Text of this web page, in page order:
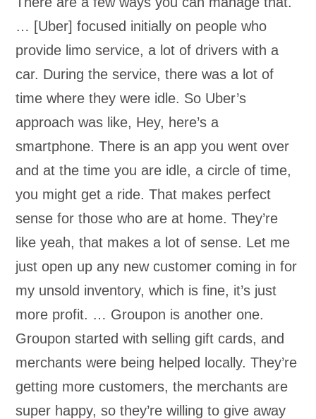
… [Uber] focused initially on people who
provide limo service, a lot of drivers with a
car. During the service, there was a lot of
time where they were idle. So Uber’s
approach was like, Hey, here’s a
smartphone. There is an app you went over
and at the time you are idle, a circle of time,
you might get a ride. That makes perfect
sense for those who are at home. They’re
like yeah, that makes a lot of sense. Let me
just open up any new customer coming in for
my unsold inventory, which is fine, it’s just
more profit. … Groupon is another one.
Groupon started with selling gift cards, and
merchants were being helped locally. They’re
getting more customers, the merchants are
super happy, so they’re willing to give away